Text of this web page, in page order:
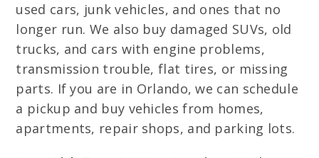
used cars, junk vehicles, and ones that no
longer run. We also buy damaged SUVs, old
trucks, and cars with engine problems,
transmission trouble, flat tires, or missing
parts. If you are in Orlando, we can schedule
a pickup and buy vehicles from homes,
apartments, repair shops, and parking lots.